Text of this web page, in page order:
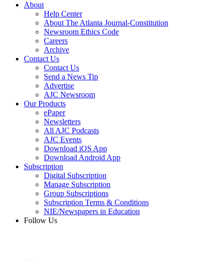
About
Help Center
About The Atlanta Journal-Constitution
Newsroom Ethics Code
Careers
Archive
Contact Us
Contact Us
Send a News Tip
Advertise
AJC Newsroom
Our Products
ePaper
Newsletters
All AJC Podcasts
AJC Events
Download iOS App
Download Android App
Subscription
Digital Subscription
Manage Subscription
Group Subscriptions
Subscription Terms & Conditions
NIE/Newspapers in Education
Follow Us